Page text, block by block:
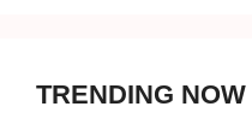
TRENDING NOW